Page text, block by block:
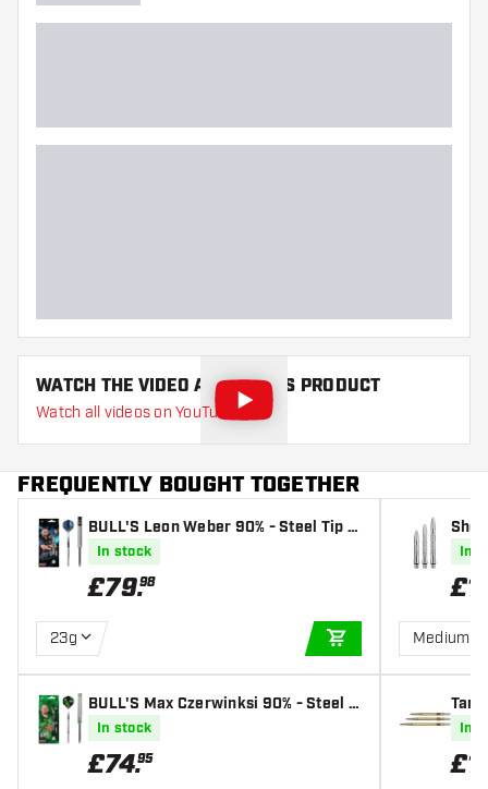
Dart shape
WATCH THE VIDEO ABOUT THIS PRODUCT
Watch all videos on YouTube
FREQUENTLY BOUGHT TOGETHER
BULL'S Leon Weber 90% - Steel Tip D
arts
In stock
£79.98
23g
ADD TO CART
BULL'S Max Czerwinksi 90% - Steel T
ip Darts
In stock
£74.95
In
£
Medium
In
£